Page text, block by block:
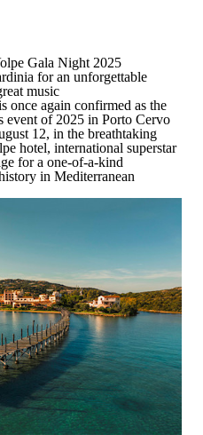
Gala Night 2025
for an unforgettable
music
once again confirmed as the
event of 2025 in Porto Cervo
12, in the breathtaking
hotel, international superstar
for a one-of-a-kind
in Mediterranean